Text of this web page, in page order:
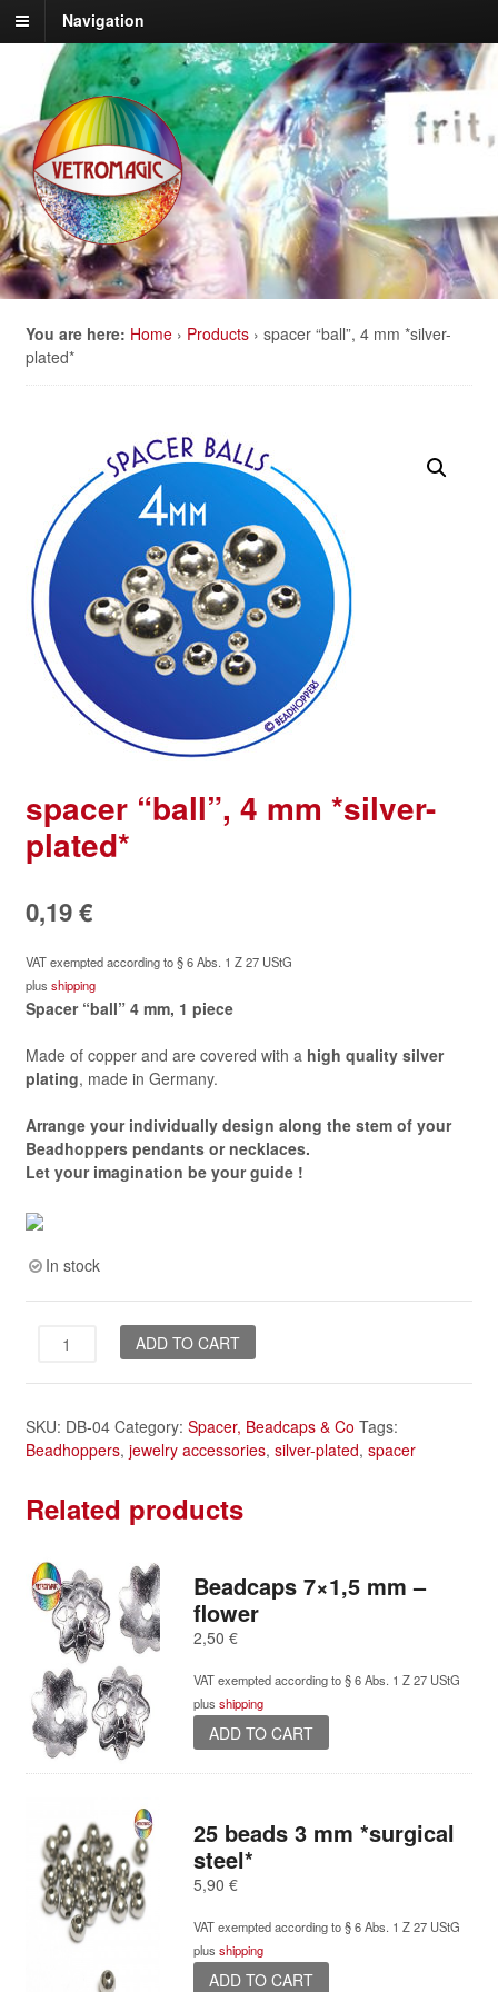
Navigation
You are here: Home › Products › spacer “ball”, 4 mm *silver-
plated*
spacer “ball”, 4 mm *silver-
plated*
0,19€
VAT exempted according to § 6 Abs. 1 Z 27 UStG
plus shipping
Spacer “ball” 4 mm, 1 piece
Made of copper and are covered with a high quality silver
plating, made in Germany.
Arrange your individually design along the stem of your
Beadhoppers pendants or necklaces.
Let your imagination be your guide !
In stock
spacer
4
*silver-
plated*
ADD TO CART
SKU: DB-04 Category: Spacer, Beadcaps & Co Tags:
Beadhoppers, jewelry accessories, silver-plated, spacer
Related products
Beadcaps 7×1,5 mm –
flower
2,50 €
VAT exempted according to § 6 Abs. 1 Z 27 UStG
plus shipping
ADD TO CART
25 beads 3 mm *surgical
steel*
5,90 €
VAT exempted according to § 6 Abs. 1 Z 27 UStG
plus shipping
ADD TO CART